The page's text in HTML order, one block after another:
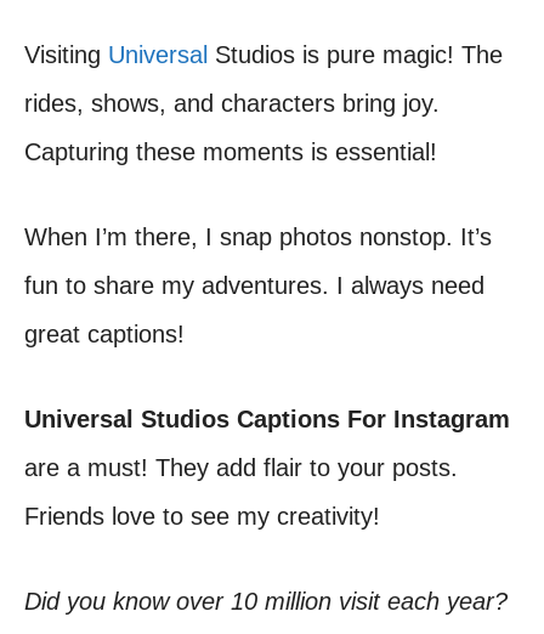
Visiting Universal Studios is pure magic! The
rides, shows, and characters bring joy.
Capturing these moments is essential!
When I’m there, I snap photos nonstop. It’s
fun to share my adventures. I always need
great captions!
Universal Studios Captions For Instagram
are a must! They add flair to your posts.
Friends love to see my creativity!
Did you know over 10 million visit each year?